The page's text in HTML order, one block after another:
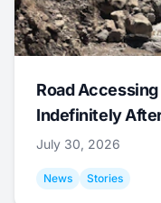
Road
Indefinitely
July 30, 2026
News Stories